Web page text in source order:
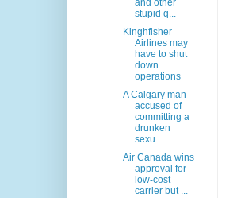
and other
stupid q...
Kinghfisher
Airlines may
have to shut
down
operations
A Calgary man
accused of
committing a
drunken
sexu...
Air Canada wins
approval for
low-cost
carrier but ...